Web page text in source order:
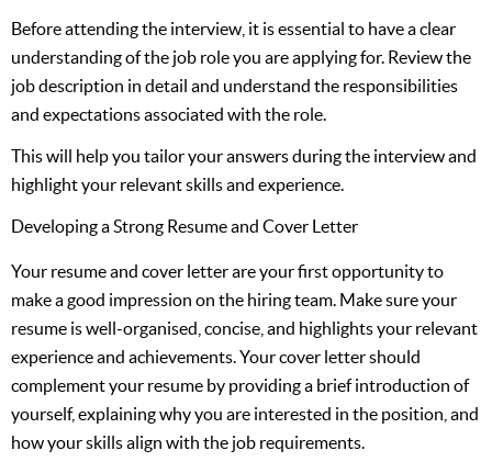
Before attending the interview, it is essential to have a clear
understanding of the job role you are applying for. Review the
job description in detail and understand the responsibilities
and expectations associated with the role.
This will help you tailor your answers during the interview and
highlight your relevant skills and experience.
Developing a Strong Resume and Cover Letter
Your resume and cover letter are your first opportunity to
make a good impression on the hiring team. Make sure your
resume is well-organised, concise, and highlights your relevant
experience and achievements. Your cover letter should
complement your resume by providing a brief introduction of
yourself, explaining why you are interested in the position, and
how your skills align with the job requirements.